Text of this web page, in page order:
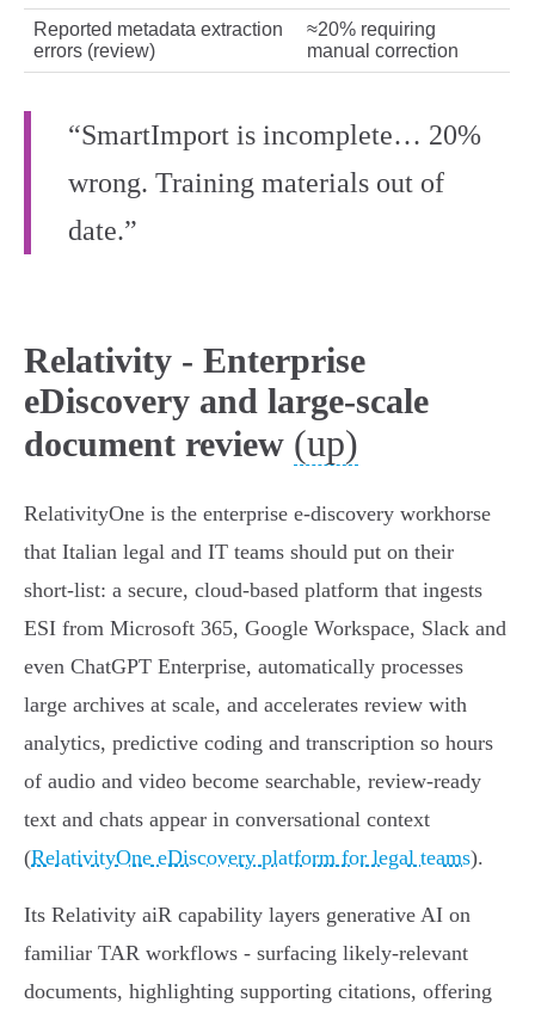
Reported metadata extraction
errors (review)
≈20% requiring
manual correction
“SmartImport is incomplete… 20%
wrong. Training materials out of
date.”
Relativity - Enterprise
eDiscovery and large-scale
document review (up)
RelativityOne is the enterprise e‑discovery workhorse
that Italian legal and IT teams should put on their
short‑list: a secure, cloud‑based platform that ingests
ESI from Microsoft 365, Google Workspace, Slack and
even ChatGPT Enterprise, automatically processes
large archives at scale, and accelerates review with
analytics, predictive coding and transcription so hours
of audio and video become searchable, review‑ready
text and chats appear in conversational context
(RelativityOne eDiscovery platform for legal teams).
Its Relativity aiR capability layers generative AI on
familiar TAR workflows - surfacing likely‑relevant
documents, highlighting supporting citations, offering